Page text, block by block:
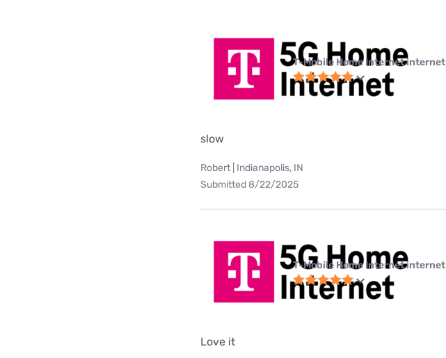
T-Mobile Home Internet internet
slow
Robert | Indianapolis, IN
Submitted 8/22/2025
T-Mobile Home Internet internet
Love it